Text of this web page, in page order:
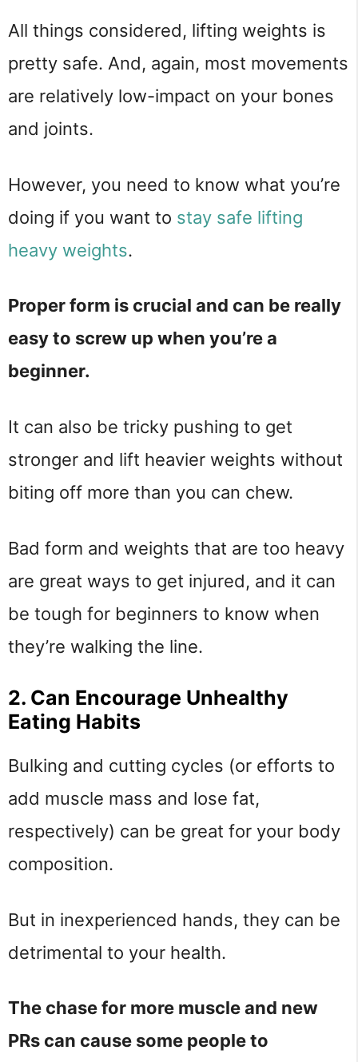
All things considered, lifting weights is
pretty safe. And, again, most movements
are relatively low-impact on your bones
and joints.
However, you need to know what you’re
doing if you want to stay safe lifting
heavy weights.
Proper form is crucial and can be really
easy to screw up when you’re a
beginner.
It can also be tricky pushing to get
stronger and lift heavier weights without
biting off more than you can chew.
Bad form and weights that are too heavy
are great ways to get injured, and it can
be tough for beginners to know when
they’re walking the line.
2. Can Encourage Unhealthy
Eating Habits
Bulking and cutting cycles (or efforts to
add muscle mass and lose fat,
respectively) can be great for your body
composition.
But in inexperienced hands, they can be
detrimental to your health.
The chase for more muscle and new
PRs can cause some people to